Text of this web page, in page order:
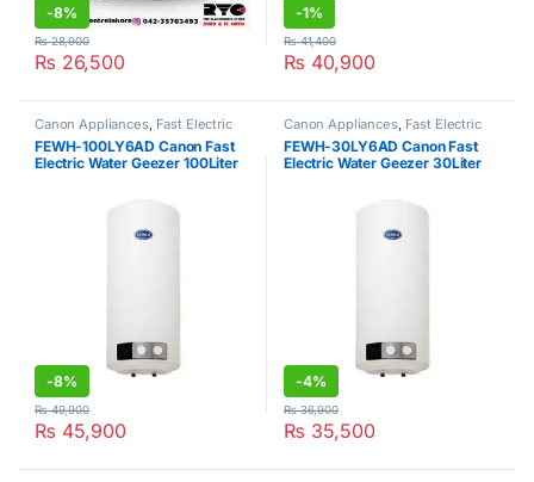
-8%
₨ 26,500
₨28,900
-1%
₨ 40,900
₨41,400
Canon Appliances, Fast Electric
Water Heater
FEWH-100LY6AD Canon Fast
Electric Water Geezer 100Liter
-8%
₨ 45,900
₨49,900
Canon Appliances, Fast Electric
Water Heater
FEWH-30LY6AD Canon Fast
Electric Water Geezer 30Liter
-4%
₨ 35,500
₨36,900